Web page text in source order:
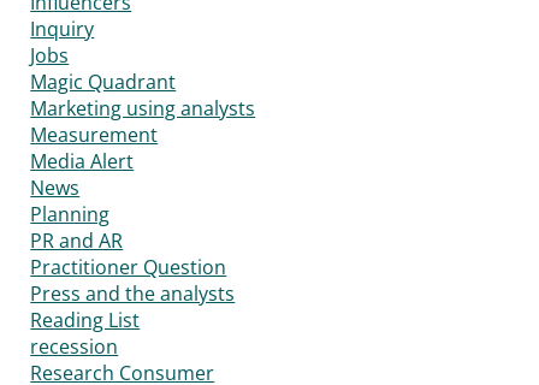
Inquiry
Jobs
Magic Quadrant
Marketing using analysts
Measurement
Media Alert
News
Planning
PR and AR
Practitioner Question
Press and the analysts
Reading List
recession
Research Consumer